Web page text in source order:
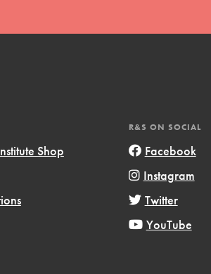
Shop
R&S ON SOCIAL
Facebook
Instagram
Twitter
YouTube